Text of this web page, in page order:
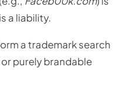
a liability.
a trademark search
purely brandable